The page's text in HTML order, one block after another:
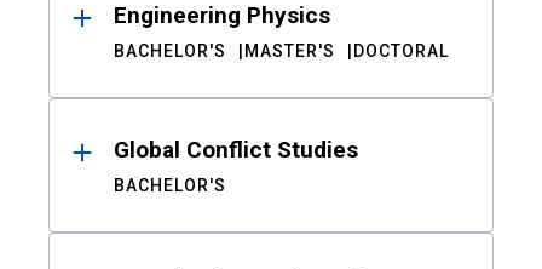
Engineering Physics
BACHELOR'S MASTER'S DOCTORAL
Global Conflict Studies
BACHELOR'S